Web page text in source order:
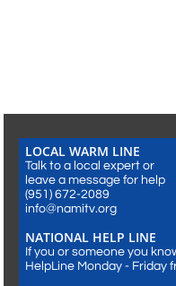
LOCAL WARM LINE​​
Talk to a local expert or
leave a message for help
​(951) 672-2089
info@namitv.org
NATIONAL HELP LINE
If you or someone you
HelpLine Monday - Friday